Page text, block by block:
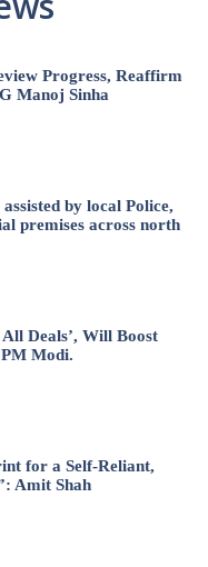
Progress, Reaffirm
Manoj Sinha
by local Police,
premises across north
Deals’, Will Boost
Modi.
for a Self-Reliant,
Amit Shah